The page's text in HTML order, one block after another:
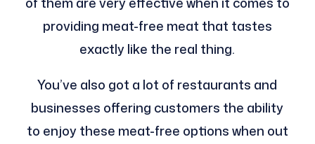
providing meat-free meat that tastes
exactly like the real thing.
You’ve also got a lot of restaurants and
businesses offering customers the ability
to enjoy these meat-free options when out